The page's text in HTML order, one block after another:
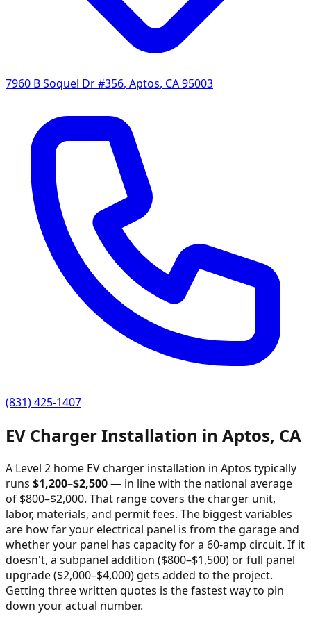
7960 B Soquel Dr #356, Aptos, CA95003
(831) 425-1407
EV Charger Installation in Aptos, CA
A Level 2 home EV charger installation in Aptos typically
runs $1,200–$2,500— in line with the national average
of $800–$2,000. That range covers the charger unit,
labor, materials, and permit fees. The biggest variables
are how far your electrical panel is from the garage and
whether your panel has capacity for a 60-amp circuit. If it
doesn't, a subpanel addition ($800–$1,500) or full panel
upgrade ($2,000–$4,000) gets added to the project.
Getting three written quotes is the fastest way to pin
down your actual number.